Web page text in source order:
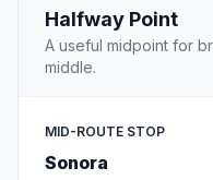
Halfway Point
A useful midpoint for
middle.
MID-ROUTE STOP
Sonora